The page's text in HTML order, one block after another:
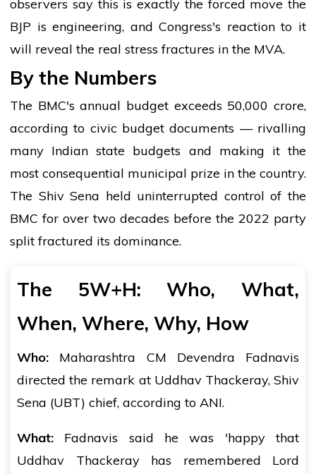
observers say this is exactly the forced move the
BJP is engineering, and Congress's reaction to it
will reveal the real stress fractures in the MVA.
By the Numbers
The BMC's annual budget exceeds ₹50,000 crore,
according to civic budget documents — rivalling
many Indian state budgets and making it the
most consequential municipal prize in the country.
The Shiv Sena held uninterrupted control of the
BMC for over two decades before the 2022 party
split fractured its dominance.
The 5W+H: Who, What,
When, Where, Why, How
Who: Maharashtra CM Devendra Fadnavis
directed the remark at Uddhav Thackeray, Shiv
Sena (UBT) chief, according to ANI.
What: Fadnavis said he was 'happy that
Uddhav Thackeray has remembered Lord